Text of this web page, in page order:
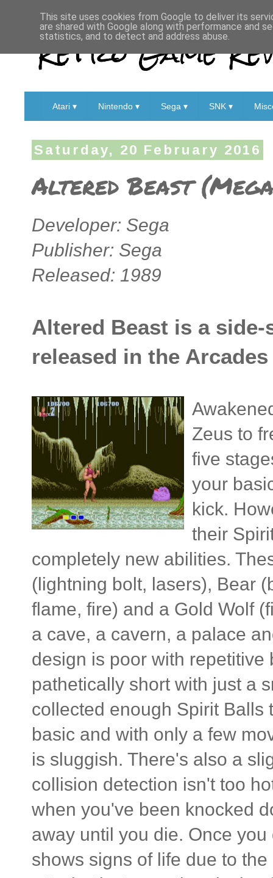
Retro Game
Atari ▾ Nintendo ▾ Sega ▾ SNK ▾
Saturday, 20 February 2016
Altered Beast
Developer: Sega
Publisher: Sega
Released: 1989
Altered Beast is a
released in the Arcades
Zeus to
five
your
kick.
their
completely new abilities.
(lightning bolt, lasers), Bear
flame, fire) and a Gold Wolf
a cave, a cavern, a palace
design is poor with
pathetically short with just a
collected enough Spirit Balls
basic and with only a few
is sluggish. There's also a
collision detection isn't too
when you've been knocked
away until you die. Once
shows signs of life due to
This site uses cookies from Google to deliver its
are shared with Google along with performance and
statistics, and to detect and address abuse.